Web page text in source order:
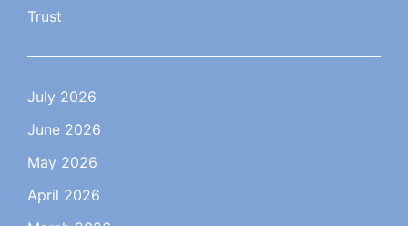
Trust
July 2026
June 2026
May 2026
April 2026